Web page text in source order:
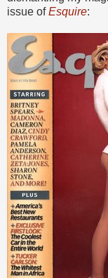
issue ofEsquire: